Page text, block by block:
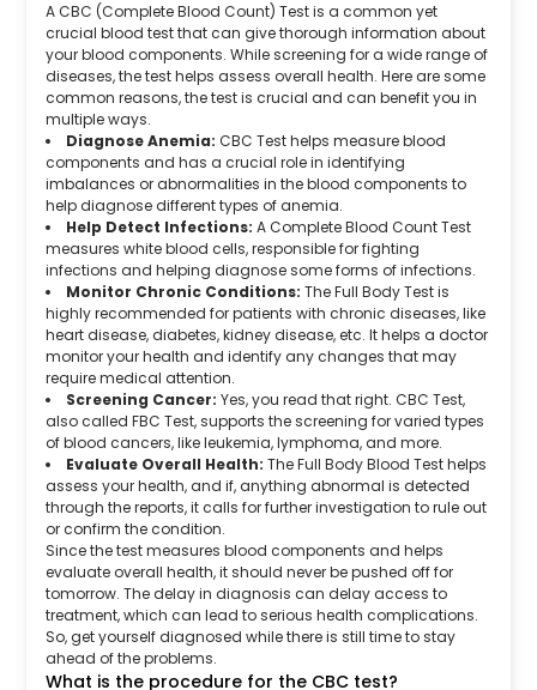
A CBC (Complete Blood Count) Test is a common yet
crucial blood test that can give thorough information about
your blood components. While screening for a wide range of
diseases, the test helps assess overall health. Here are some
common reasons, the test is crucial and can benefit you in
multiple ways.
Diagnose Anemia: CBC Test helps measure blood
components and has a crucial role in identifying
imbalances or abnormalities in the blood components to
help diagnose different types of anemia.
Help Detect Infections: A Complete Blood Count Test
measures white blood cells, responsible for fighting
infections and helping diagnose some forms of infections.
Monitor Chronic Conditions: The Full Body Test is
highly recommended for patients with chronic diseases, like
heart disease, diabetes, kidney disease, etc. It helps a doctor
monitor your health and identify any changes that may
require medical attention.
Screening Cancer: Yes, you read that right. CBC Test,
also called FBC Test, supports the screening for varied types
of blood cancers, like leukemia, lymphoma, and more.
Evaluate Overall Health: The Full Body Blood Test helps
assess your health, and if, anything abnormal is detected
through the reports, it calls for further investigation to rule out
or confirm the condition.
Since the test measures blood components and helps
evaluate overall health, it should never be pushed off for
tomorrow. The delay in diagnosis can delay access to
treatment, which can lead to serious health complications.
So, get yourself diagnosed while there is still time to stay
ahead of the problems.
What is the procedure for the CBC test?